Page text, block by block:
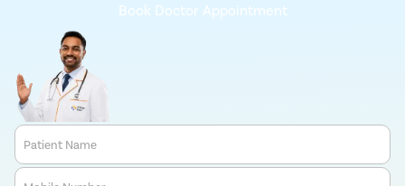
Book Doctor Appointment
Patient Name